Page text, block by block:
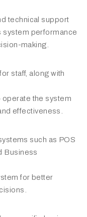
technical support
system performance
making.
staff, along with
the system
effectiveness.
such as POS
Business
for better